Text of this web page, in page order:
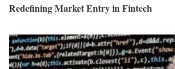
Redefining Market Entry in Fintech